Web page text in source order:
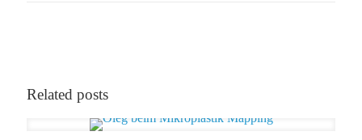
Related posts